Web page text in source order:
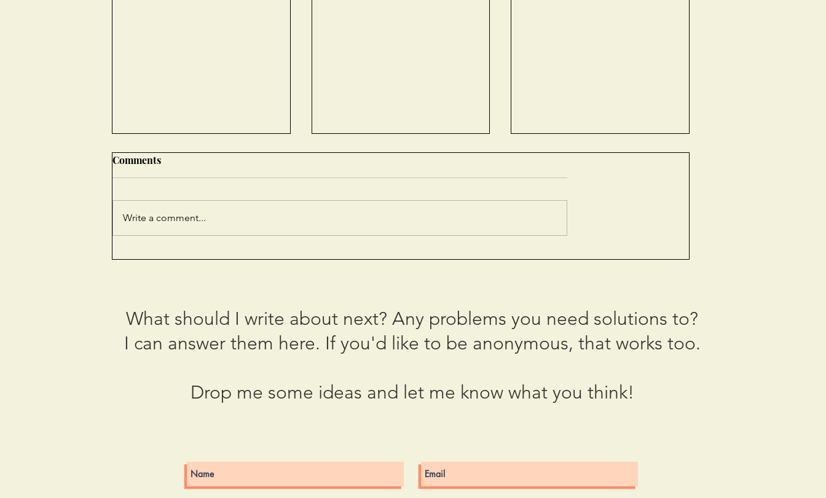
Comments
Write a comment...
What should I write about next? Any problems you need solutions to?
I can answer them here. If you'd like to be anonymous, that works too.
Drop me some ideas and let me know what you think!